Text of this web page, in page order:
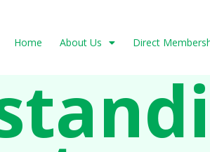
Home About Us Direct